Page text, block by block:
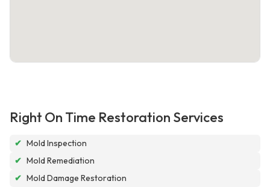
Right On Time Restoration Services
✔ Mold Inspection
✔ Mold Remediation
✔ Mold Damage Restoration